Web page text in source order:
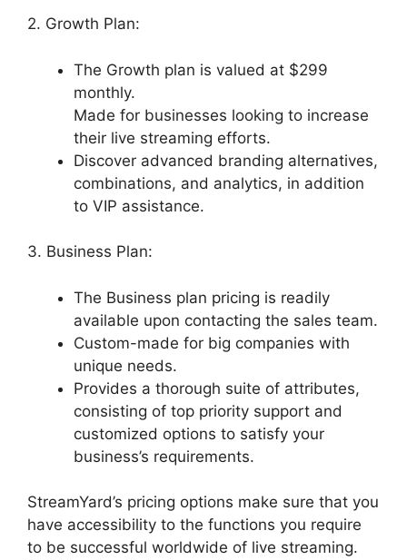
2. Growth Plan:
The Growth plan is valued at $299
monthly.
Made for businesses looking to increase
their live streaming efforts.
Discover advanced branding alternatives,
combinations, and analytics, in addition
to VIP assistance.
3. Business Plan:
The Business plan pricing is readily
available upon contacting the sales team.
Custom-made for big companies with
unique needs.
Provides a thorough suite of attributes,
consisting of top priority support and
customized options to satisfy your
business’s requirements.
StreamYard’s pricing options make sure that you
have accessibility to the functions you require
to be successful worldwide of live streaming.